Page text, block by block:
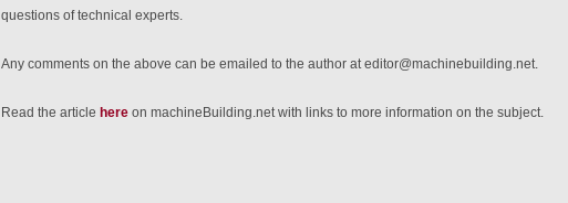
questions of technical experts.
Any comments on the above can be emailed to the author at editor@machinebuilding.net.
Read the article here on machineBuilding.net with links to more information on the subject.